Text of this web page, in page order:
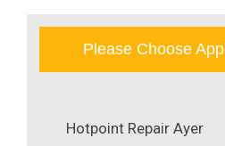
Please Choose
Hotpoint Repair Ayer